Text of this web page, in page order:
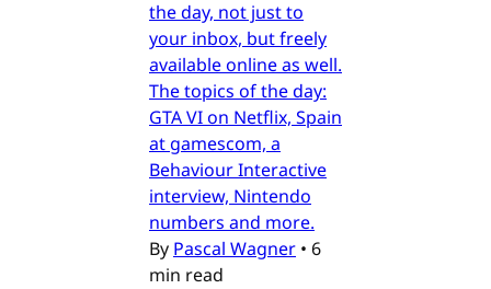
the day, not just to
your inbox, but freely
available online as well.
The topics of the day:
GTA VI on Netflix, Spain
at gamescom, a
Behaviour Interactive
interview, Nintendo
numbers and more.
By Pascal Wagner • 6
min read